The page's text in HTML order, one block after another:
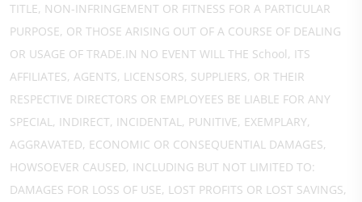
TITLE, NON-INFRINGEMENT OR FITNESS FOR A PARTICULAR
PURPOSE, OR THOSE ARISING OUT OF A COURSE OF DEALING
OR USAGE OF TRADE.IN NO EVENT WILL THE School, ITS
AFFILIATES, AGENTS, LICENSORS, SUPPLIERS, OR THEIR
RESPECTIVE DIRECTORS OR EMPLOYEES BE LIABLE FOR ANY
SPECIAL, INDIRECT, INCIDENTAL, PUNITIVE, EXEMPLARY,
AGGRAVATED, ECONOMIC OR CONSEQUENTIAL DAMAGES,
HOWSOEVER CAUSED, INCLUDING BUT NOT LIMITED TO:
DAMAGES FOR LOSS OF USE, LOST PROFITS OR LOST SAVINGS,